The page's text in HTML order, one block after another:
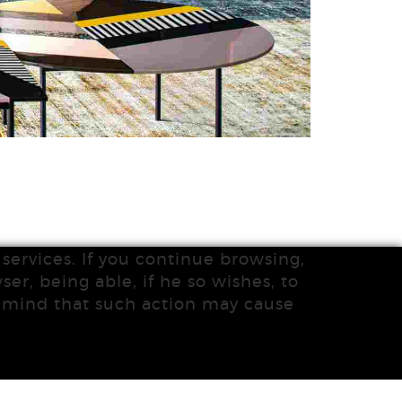
If you continue browsing,
being able, if he so wishes, to
that such action may cause